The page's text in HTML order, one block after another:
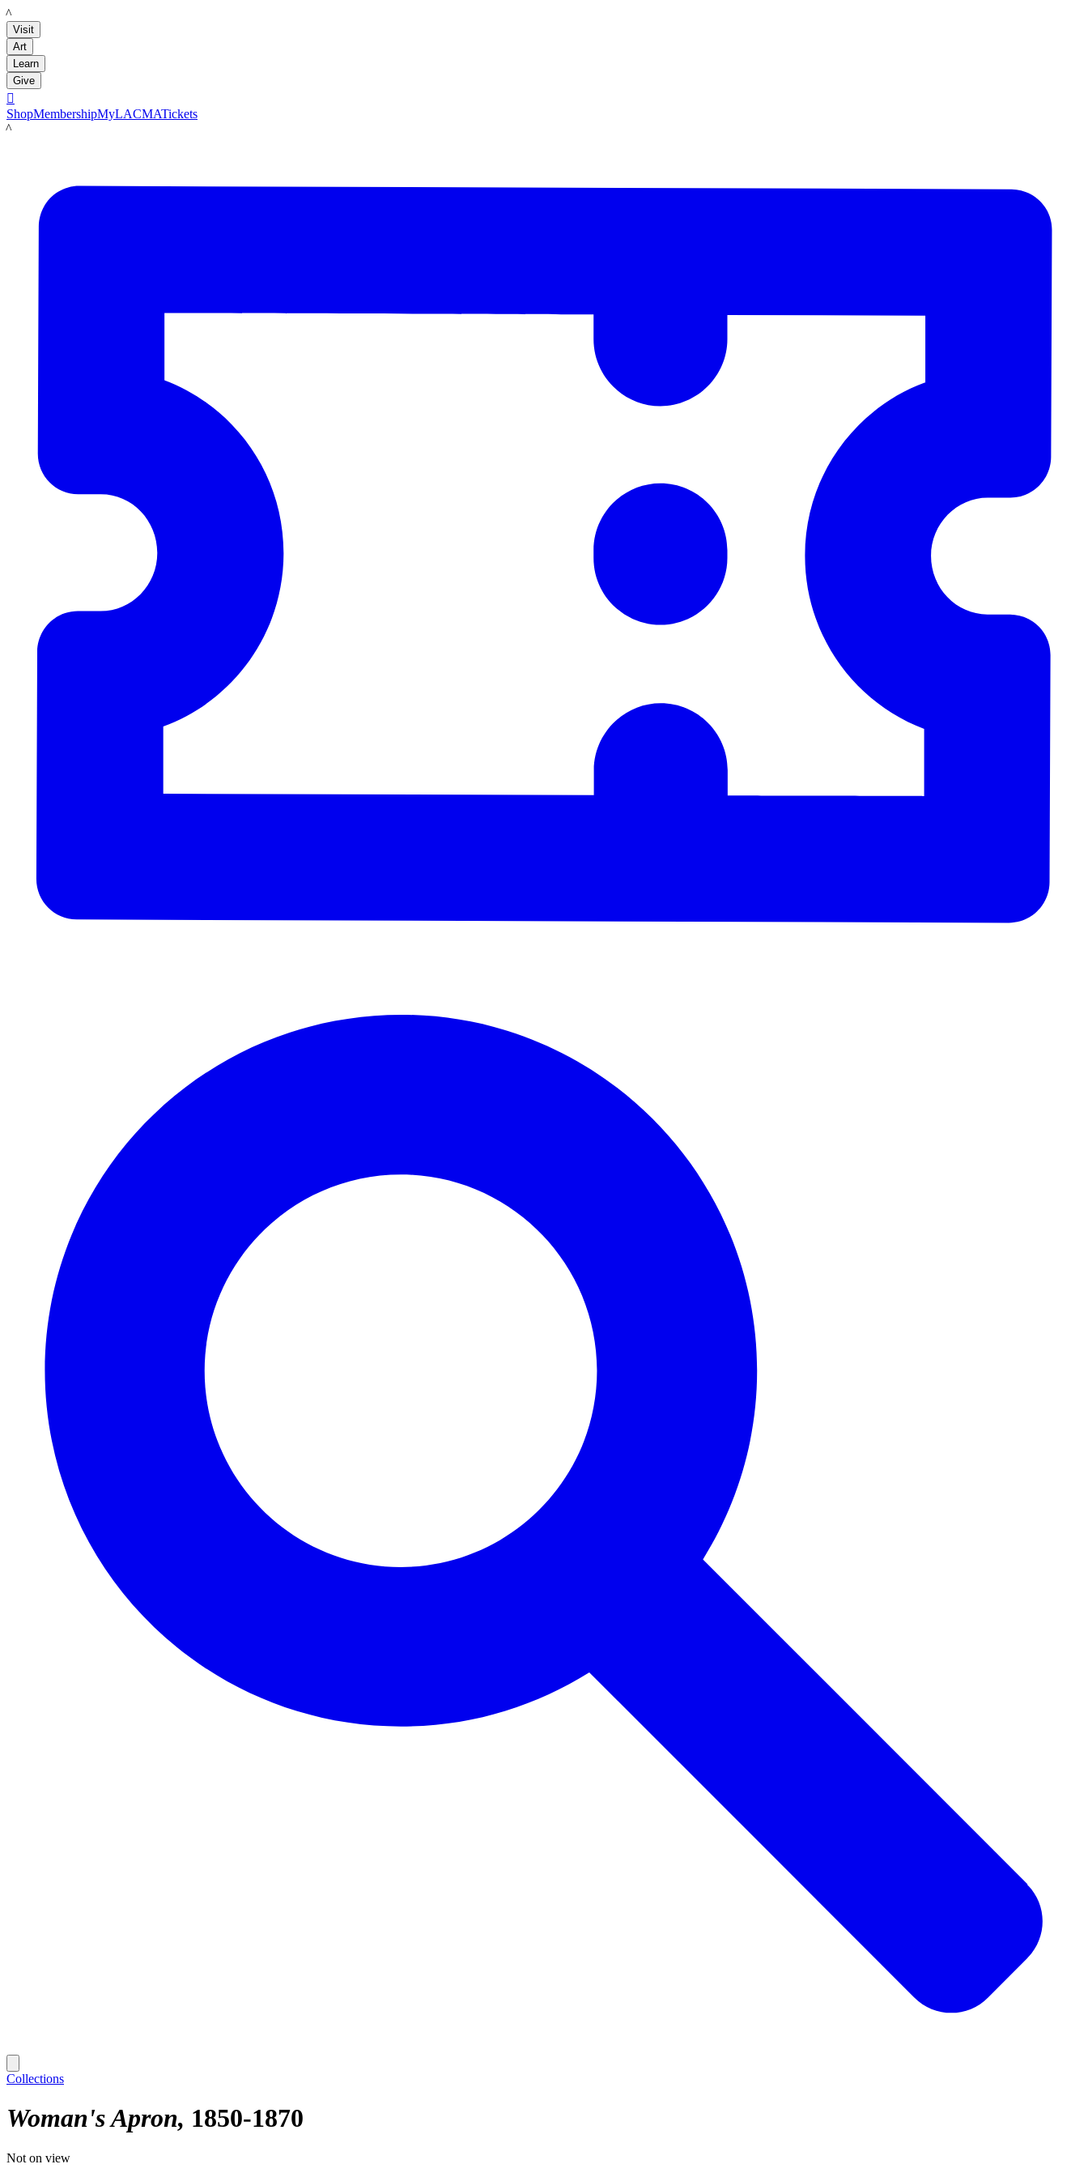
LACMA
Visit
Art
Learn
Give

ShopMembershipMyLACMATickets
LACMA
Collections
Woman's Apron 1850-1870
Not on view